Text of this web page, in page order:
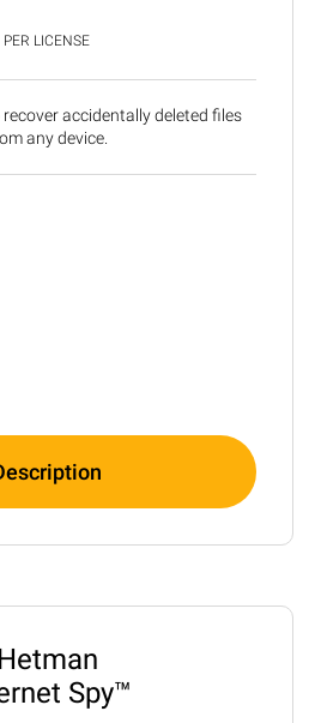
PER LICENSE
accidentally deleted files
any device.
Hetman
Spy™